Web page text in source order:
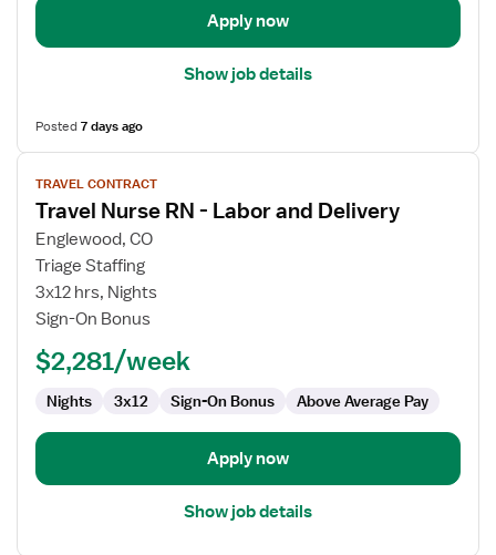
Apply now
Show job details
Posted7 days ago
View
job
details
for
Travel
Nurse
RN
Labor
Delivery
TRAVEL CONTRACT
Travel Nurse RN - Labor and Delivery
Englewood, CO
Triage Staffing
3x12 hrs, Nights
Sign-On Bonus
$2,281/week
Nights 3x12 Sign-On Bonus Above Average Pay
Apply now
Show job details